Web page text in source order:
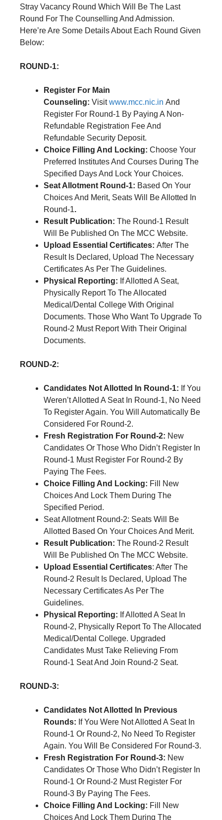
Stray Vacancy Round Which Will Be The Last
Round For The Counselling And Admission.
Here’re Are Some Details About Each Round Given
Below:
ROUND-1:
Register For Main
Counseling: Visitwww.mcc.nic.in And
Register For Round-1 By Paying A Non-
Refundable Registration Fee And
Refundable Security Deposit.
Choice Filling And Locking: Choose Your
Preferred Institutes And Courses During The
Specified Days And Lock Your Choices.
Seat Allotment Round-1: Based On Your
Choices And Merit, Seats Will Be Allotted In
Round-1.
Result Publication: The Round-1 Result
Will Be Published On The MCC Website.
Upload Essential Certificates: After The
Result Is Declared, Upload The Necessary
Certificates As Per The Guidelines.
Physical Reporting: If Allotted A Seat,
Physically Report To The Allocated
Medical/Dental College With Original
Documents. Those Who Want To Upgrade To
Round-2 Must Report With Their Original
Documents.
ROUND-2:
Candidates Not Allotted In Round-1: If You
Weren’t Allotted A Seat In Round-1, No Need
To Register Again. You Will Automatically Be
Considered For Round-2.
Fresh Registration For Round-2: New
Candidates Or Those Who Didn’t Register In
Round-1 Must Register For Round-2 By
Paying The Fees.
Choice Filling And Locking: Fill New
Choices And Lock Them During The
Specified Period.
Seat Allotment Round-2: Seats Will Be
Allotted Based On Your Choices And Merit.
Result Publication: The Round-2 Result
Will Be Published On The MCC Website.
Upload Essential Certificates: After The
Round-2 Result Is Declared, Upload The
Necessary Certificates As Per The
Guidelines.
Physical Reporting: If Allotted A Seat In
Round-2, Physically Report To The Allocated
Medical/Dental College. Upgraded
Candidates Must Take Relieving From
Round-1 Seat And Join Round-2 Seat.
ROUND-3:
Candidates Not Allotted In Previous
Rounds: If You Were Not Allotted A Seat In
Round-1 Or Round-2, No Need To Register
Again. You Will Be Considered For Round-3.
Fresh Registration For Round-3: New
Candidates Or Those Who Didn’t Register In
Round-1 Or Round-2 Must Register For
Round-3 By Paying The Fees.
Choice Filling And Locking: Fill New
Choices And Lock Them During The